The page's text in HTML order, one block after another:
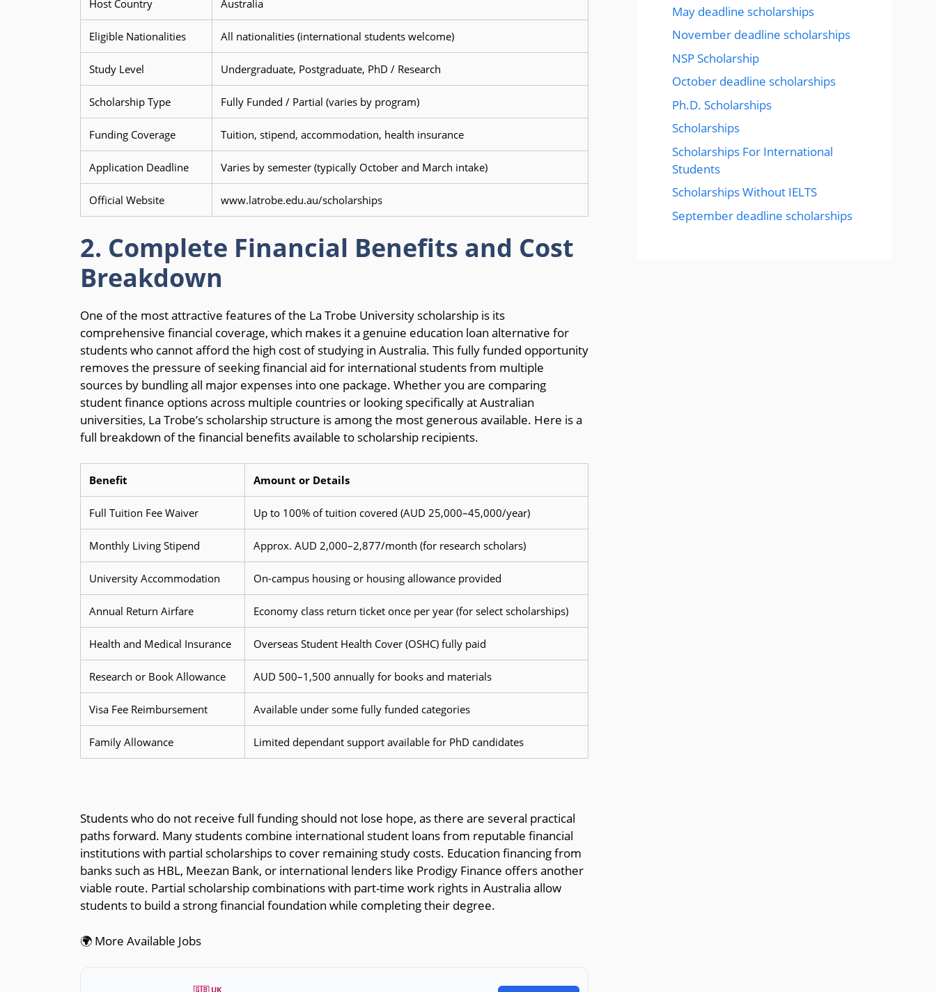
Host Country Australia
Eligible Nationalities All nationalities (international students welcome)
Study Level Undergraduate, Postgraduate, PhD / Research
Scholarship Type Fully Funded / Partial (varies by program)
Funding Coverage Tuition, stipend, accommodation, health insurance
Application Deadline Varies by semester (typically October and March intake)
Official Website www.latrobe.edu.au/scholarships
2. Complete Financial Benefits and Cost
Breakdown
One of the most attractive features of the La Trobe University scholarship is its
comprehensive financial coverage, which makes it a genuine education loan alternative for
students who cannot afford the high cost of studying in Australia. This fully funded opportunity
removes the pressure of seeking financial aid for international students from multiple
sources by bundling all major expenses into one package. Whether you are comparing
student finance options across multiple countries or looking specifically at Australian
universities, La Trobe’s scholarship structure is among the most generous available. Here is a
full breakdown of the financial benefits available to scholarship recipients.
Benefit Amount or Details
Full Tuition Fee Waiver Up to 100% of tuition covered (AUD 25,000–45,000/year)
Monthly Living Stipend Approx. AUD 2,000–2,877/month (for research scholars)
University Accommodation On-campus housing or housing allowance provided
Annual Return Airfare Economy class return ticket once per year (for select scholarships)
Health and Medical Insurance Overseas Student Health Cover (OSHC) fully paid
Research or Book Allowance AUD 500–1,500 annually for books and materials
Visa Fee Reimbursement Available under some fully funded categories
Family Allowance Limited dependant support available for PhD candidates
Students who do not receive full funding should not lose hope, as there are several practical
paths forward. Many students combine international student loans from reputable financial
institutions with partial scholarships to cover remaining study costs. Education financing from
banks such as HBL, Meezan Bank, or international lenders like Prodigy Finance offers another
viable route. Partial scholarship combinations with part-time work rights in Australia allow
students to build a strong financial foundation while completing their degree.
🌍 More Available Jobs
🇬🇧 UK
May deadline scholarships
November deadline scholarships
NSP Scholarship
October deadline scholarships
Ph.D. Scholarships
Scholarships
Scholarships For International
Students
Scholarships Without IELTS
September deadline scholarships